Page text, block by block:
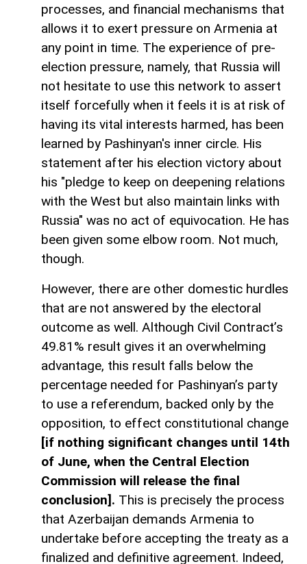
processes, and financial mechanisms that
allows it to exert pressure on Armenia at
any point in time. The experience of pre-
election pressure, namely, that Russia will
not hesitate to use this network to assert
itself forcefully when it feels it is at risk of
having its vital interests harmed, has been
learned by Pashinyan's inner circle. His
statement after his election victory about
his "pledge to keep on deepening relations
with the West but also maintain links with
Russia" was no act of equivocation. He has
been given some elbow room. Not much,
though.
However, there are other domestic hurdles
that are not answered by the electoral
outcome as well. Although Civil Contract’s
49.81% result gives it an overwhelming
advantage, this result falls below the
percentage needed for Pashinyan’s party
to use a referendum, backed only by the
opposition, to effect constitutional change
[if nothing significant changes until 14th
of June, when the Central Election
Commission will release the final
conclusion]. This is precisely the process
that Azerbaijan demands Armenia to
undertake before accepting the treaty as a
finalized and definitive agreement. Indeed,